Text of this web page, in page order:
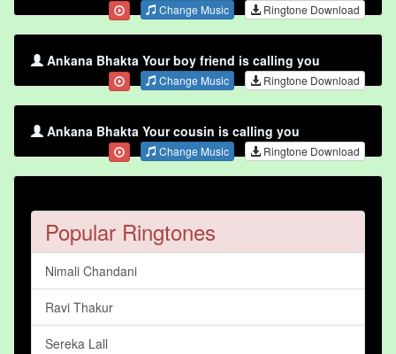
Change Music Ringtone Download
Ankana Bhakta Your boy friend is calling you
Change Music Ringtone Download
Ankana Bhakta Your cousin is calling you
Change Music Ringtone Download
Popular Ringtones
Nimali Chandani
Ravi Thakur
Sereka Lall